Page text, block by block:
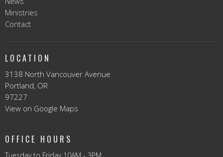
Ministries
Contact
LOCATION
3138 North Vancouver Avenue
Portland, OR
97227
View on Google Maps
OFFICE HOURS
Tuesday to Friday 10AM - 3PM